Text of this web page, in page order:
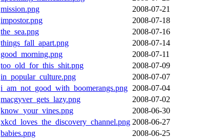
mission.png
2008-07-21
impostor.png
2008-07-18
the_sea.png
2008-07-16
things_fall_apart.png
2008-07-14
good_morning.png
2008-07-11
too_old_for_this_shit.png
2008-07-09
in_popular_culture.png
2008-07-07
i_am_not_good_with_boomerangs.png 2008-07-04
macgyver_gets_lazy.png
2008-07-02
know_your_vines.png
2008-06-30
xkcd_loves_the_discovery_channel.png 2008-06-27
babies.png
2008-06-25